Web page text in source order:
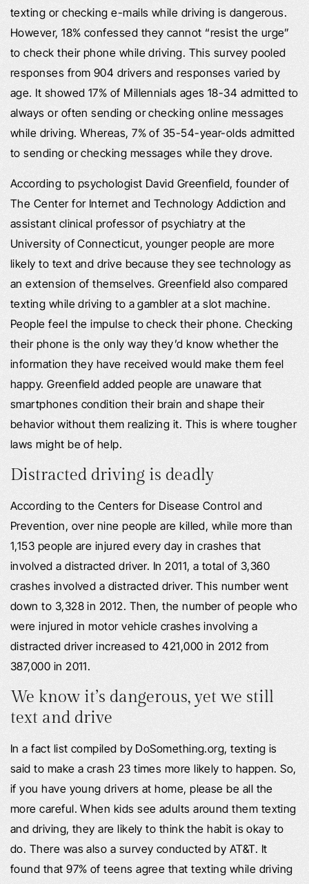
texting or checking e-mails while driving is dangerous.
However, 18% confessed they cannot “resist the urge”
to check their phone while driving. This survey pooled
responses from 904 drivers and responses varied by
age. It showed 17% of Millennials ages 18-34 admitted to
always or often sending or checking online messages
while driving. Whereas, 7% of 35-54-year-olds admitted
to sending or checking messages while they drove.
According to psychologist David Greenfield, founder of
The Center for Internet and Technology Addiction and
assistant clinical professor of psychiatry at the
University of Connecticut, younger people are more
likely to text and drive because they see technology as
an extension of themselves. Greenfield also compared
texting while driving to a gambler at a slot machine.
People feel the impulse to check their phone. Checking
their phone is the only way they’d know whether the
information they have received would make them feel
happy. Greenfield added people are unaware that
smartphones condition their brain and shape their
behavior without them realizing it. This is where tougher
laws might be of help.
Distracted driving is deadly
According to the Centers for Disease Control and
Prevention, over nine people are killed, while more than
1,153 people are injured every day in crashes that
involved a distracted driver. In 2011, a total of 3,360
crashes involved a distracted driver. This number went
down to 3,328 in 2012. Then, the number of people who
were injured in motor vehicle crashes involving a
distracted driver increased to 421,000 in 2012 from
387,000 in 2011.
We know it’s dangerous, yet we still
text and drive
In a fact list compiled by DoSomething.org, texting is
said to make a crash 23 times more likely to happen. So,
if you have young drivers at home, please be all the
more careful. When kids see adults around them texting
and driving, they are likely to think the habit is okay to
do. There was also a survey conducted by AT&T. It
found that 97% of teens agree that texting while driving